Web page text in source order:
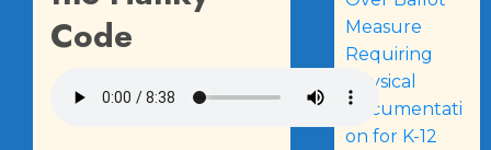
Code
Measure
Requiring
Physical
Documentati
on for K-12